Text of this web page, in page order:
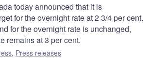
today announced that it is
for the overnight rate at 2 3/4 per cent.
for the overnight rate is unchanged,
remains at 3 per cent.
, Press releases